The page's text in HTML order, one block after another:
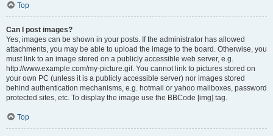
Top
Can I post images?
Yes, images can be shown in your posts. If the administrator has allowed
attachments, you may be able to upload the image to the board. Otherwise, you
must link to an image stored on a publicly accessible web server, e.g.
http://www.example.com/my-picture.gif. You cannot link to pictures stored on
your own PC (unless it is a publicly accessible server) nor images stored
behind authentication mechanisms, e.g. hotmail or yahoo mailboxes, password
protected sites, etc. To display the image use the BBCode [img] tag.
Top